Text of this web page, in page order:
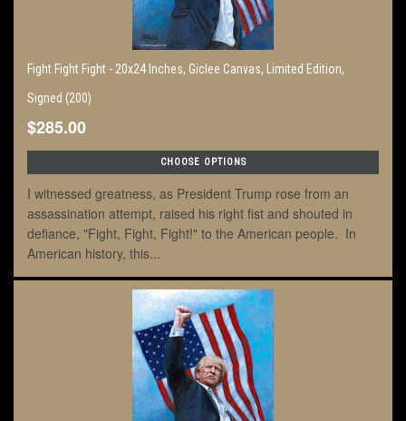
Fight Fight Fight - 20x24 Inches, Giclee Canvas, Limited Edition,
Signed (200)
$285.00
CHOOSE OPTIONS
I witnessed greatness, as President Trump rose from an
assassination attempt, raised his right fist and shouted in
defiance, "Fight, Fight, Fight!" to the American people. In
American history, this...